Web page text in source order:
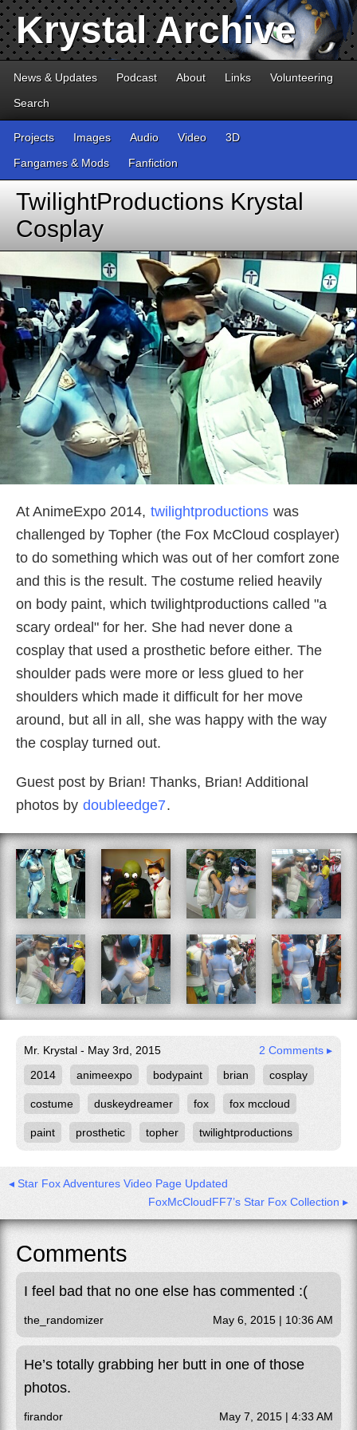
Krystal Archive
News & Updates Podcast About Links
Volunteering
Search
Projects Images Audio Video
3D
Fangames & Mods
Fanfiction
TwilightProductions Krystal
Cosplay
At AnimeExpo 2014, twilightproductions was
challenged by Topher (the Fox McCloud cosplayer)
to do something which was out of her comfort zone
and this is the result. The costume relied heavily
on body paint, which twilightproductions called "a
scary ordeal" for her. She had never done a
cosplay that used a prosthetic before either. The
shoulder pads were more or less glued to her
shoulders which made it difficult for her move
around, but all in all, she was happy with the way
the cosplay turned out.
Guest post by Brian! Thanks, Brian! Additional
photos by doubleedge7.
Mr. Krystal - May 3rd, 2015
2 Comments ▸
2014
animeexpo bodypaint brian cosplay
costume duskeydreamer fox fox mccloud
paint prosthetic topher twilightproductions
◂ Star Fox Adventures Video Page Updated
FoxMcCloudFF7’s Star Fox Collection ▸
Comments
I feel bad that no one else has commented :(
the_randomizer May 6, 2015 | 10:36 AM
He’s totally grabbing her butt in one of those
photos.
firandor May 7, 2015 | 4:33 AM